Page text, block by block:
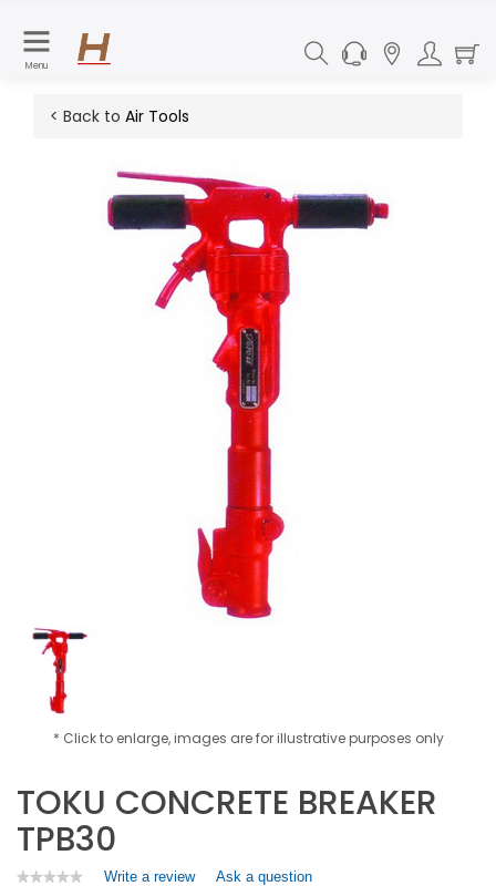
Menu
< Back to Air Tools
* Click to enlarge, images are for illustrative purposes only
TOKU CONCRETE BREAKER
TPB30
★★★★★
★★★★★ Write a review.
Ask a question